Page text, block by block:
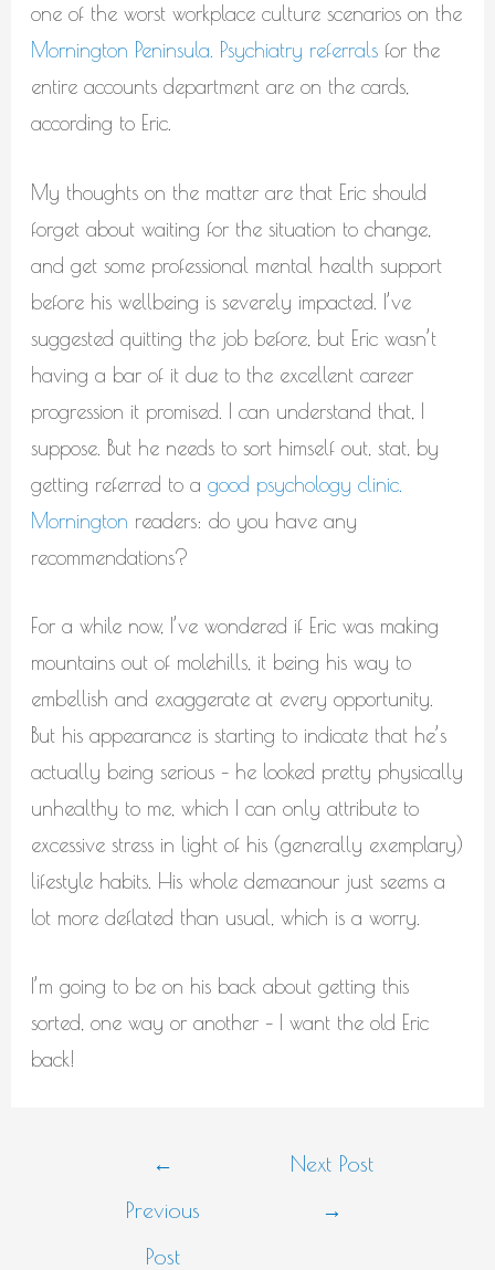
one of the worst workplace culture scenarios on the
Mornington Peninsula. Psychiatry referrals for the
entire accounts department are on the cards,
according to Eric.
My thoughts on the matter are that Eric should
forget about waiting for the situation to change,
and get some professional mental health support
before his wellbeing is severely impacted. I’ve
suggested quitting the job before, but Eric wasn’t
having a bar of it due to the excellent career
progression it promised. I can understand that, I
suppose. But he needs to sort himself out, stat, by
getting referred to agood psychology clinic.
Mornington readers: do you have any
recommendations?
For a while now, I’ve wondered if Eric was making
mountains out of molehills, it being his way to
embellish and exaggerate at every opportunity.
But his appearance is starting to indicate that he’s
actually being serious – he looked pretty physically
unhealthy to me, which I can only attribute to
excessive stress in light of his (generally exemplary)
lifestyle habits. His whole demeanour just seems a
lot more deflated than usual, which is a worry.
I’m going to be on his back about getting this
sorted, one way or another – I want the old Eric
back!
←
Previous
Post
Next Post
→